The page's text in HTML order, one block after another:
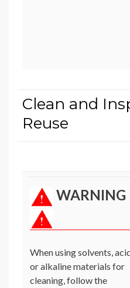
Clean and
Reuse
WARNING
When using solvents,
or alkaline materials for
cleaning, follow the